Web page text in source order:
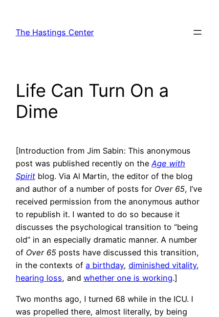
content
The Hastings Center
Life Can Turn On a
Dime
[Introduction from Jim Sabin: This anonymous
post was published recently on theAge with
Spirit blog. Via Al Martin, the editor of the blog
and author of a number of posts for Over 65, I’ve
received permission from the anonymous author
to republish it. I wanted to do so because it
discusses the psychological transition to “being
old” in an especially dramatic manner. A number
of Over 65 posts have discussed this transition,
in the contexts of a birthday, diminished vitality,
hearing loss, and whether one is working.]
Two months ago, I turned 68 while in the ICU. I
was propelled there, almost literally, by being